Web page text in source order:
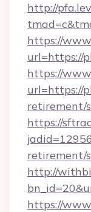
http://
https://
url=https://
https://
url=https://
retirement/
https://
retirement/
http://
https://